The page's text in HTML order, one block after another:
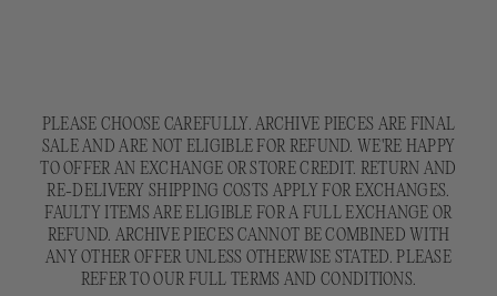
PLEASE CHOOSE CAREFULLY. ARCHIVE PIECES ARE FINAL
SALE AND ARE NOT ELIGIBLE FOR REFUND. WE'RE HAPPY
TO OFFER AN EXCHANGE OR STORE CREDIT. RETURN AND
RE-DELIVERY SHIPPING COSTS APPLY FOR EXCHANGES.
FAULTY ITEMS ARE ELIGIBLE FOR A FULL EXCHANGE OR
REFUND. ARCHIVE PIECES CANNOT BE COMBINED WITH
ANY OTHER OFFER UNLESS OTHERWISE STATED. PLEASE
REFER TO OUR FULL TERMS AND CONDITIONS.